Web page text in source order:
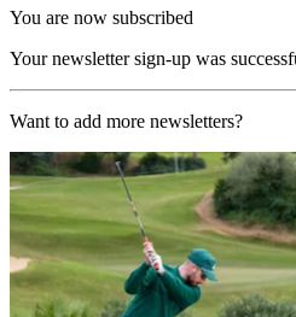
You are now subscribed
Your newsletter sign-up was
Want to add more newsletters?